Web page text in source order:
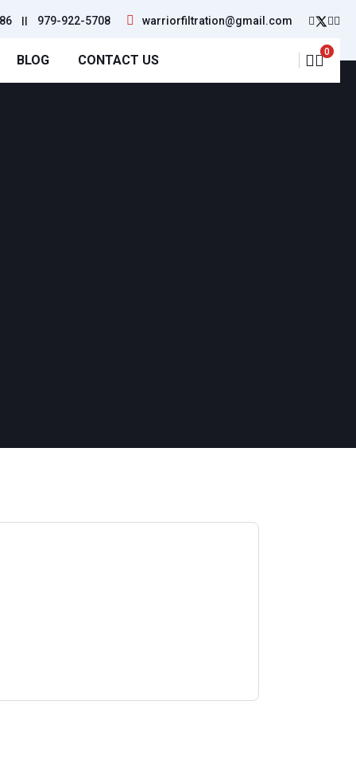
|| 979-922-5708 warriorfiltration@gmail.com
BLOG CONTACT US
0